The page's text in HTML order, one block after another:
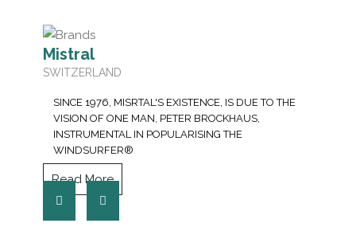
Mistral
SWITZERLAND
SINCE 1976, MISRTAL'S EXISTENCE, IS DUE TO THE
VISION OF ONE MAN, PETER BROCKHAUS,
INSTRUMENTAL IN POPULARISING THE
WINDSURFER®
Read More